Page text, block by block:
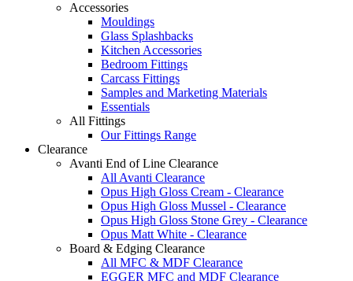
Accessories
Mouldings
Glass Splashbacks
Kitchen Accessories
Bedroom Fittings
Carcass Fittings
Samples and Marketing Materials
Essentials
All Fittings
Our Fittings Range
Clearance
Avanti End of Line Clearance
All Avanti Clearance
Opus High Gloss Cream - Clearance
Opus High Gloss Mussel - Clearance
Opus High Gloss Stone Grey - Clearance
Opus Matt White - Clearance
Board & Edging Clearance
All MFC & MDF Clearance
EGGER MFC and MDF Clearance